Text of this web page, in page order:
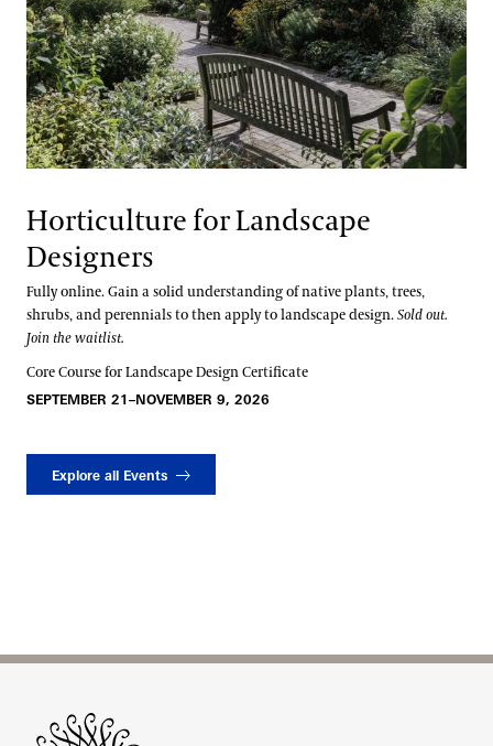
Horticulture for Landscape
Designers
Fully online. Gain a solid understanding of native plants, trees,
shrubs, and perennials to then apply to landscape design.Sold out.
Join the waitlist.
Core Course for Landscape Design Certificate
SEPTEMBER 21–NOVEMBER 9, 2026
Explore all Events